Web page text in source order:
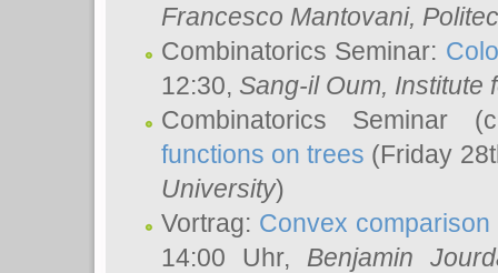
Francesco Mantovani,
Combinatorics Seminar:
12:30, Sang-il Oum, Institute
Combinatorics Seminar
functions on trees (Friday
University)
Vortrag: Convex
14:00 Uhr, Benjamin